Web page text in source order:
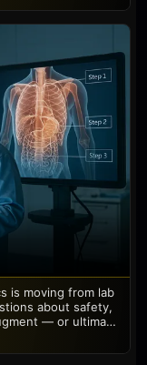
is moving from lab
about safety,
— or ultima…